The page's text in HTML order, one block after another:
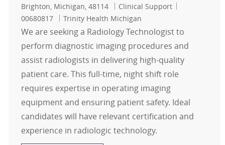
Location
Brighton, Michigan, 48114 Category
Clinical Support
00680817
Trinity Health Michigan
We are seeking a Radiology Technologist to
perform diagnostic imaging procedures and
assist radiologists in delivering high-quality
patient care. This full-time, night shift role
requires expertise in operating imaging
equipment and ensuring patient safety. Ideal
candidates will have relevant certification and
experience in radiologic technology.